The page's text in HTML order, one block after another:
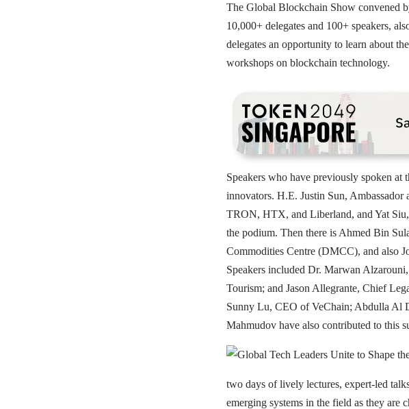
The Global Blockchain Show convened
10,000+ delegates and 100+ speakers,
delegates an opportunity to learn about
workshops on blockchain technology.
Speakers who have previously spoken at
innovators. H.E. Justin Sun,
TRON, HTX, and Liberland, and Yat
the podium. Then there is Ahmed Bin
Commodities Centre (DMCC), and also
Speakers included Dr. Marwan
Tourism; and Jason Allegrante, Chief
Sunny Lu, CEO of VeChain; Abdulla Al
Mahmudov have also contributed to this
two days of lively lectures, expert-led
emerging systems in the field as they are